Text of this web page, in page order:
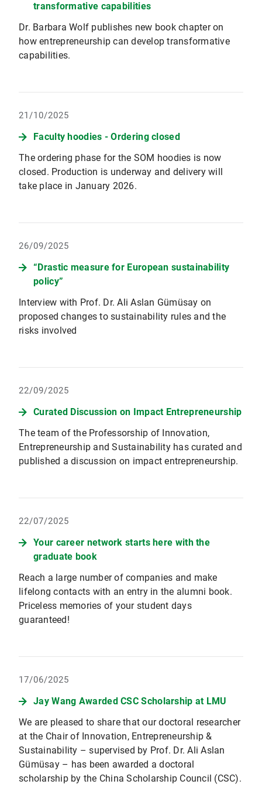
transformative capabilities
Dr. Barbara Wolf publishes new book chapter on
how entrepreneurship can develop transformative
capabilities.
21/10/2025
Faculty hoodies - Ordering closed
The ordering phase for the SOM hoodies is now
closed. Production is underway and delivery will
take place in January 2026.
26/09/2025
“Drastic measure for European sustainability
policy”
Interview with Prof. Dr. Ali Aslan Gümüsay on
proposed changes to sustainability rules and the
risks involved
22/09/2025
Curated Discussion on Impact Entrepreneurship
The team of the Professorship of Innovation,
Entrepreneurship and Sustainability has curated and
published a discussion on impact entrepreneurship.
22/07/2025
Your career network starts here with the
graduate book
Reach a large number of companies and make
lifelong contacts with an entry in the alumni book.
Priceless memories of your student days
guaranteed!
17/06/2025
Jay Wang Awarded CSC Scholarship at LMU
We are pleased to share that our doctoral researcher
at the Chair of Innovation, Entrepreneurship &
Sustainability – supervised by Prof. Dr. Ali Aslan
Gümüsay – has been awarded a doctoral
scholarship by the China Scholarship Council (CSC).